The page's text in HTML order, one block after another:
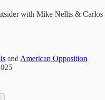
with Mike Nellis &
and American Opposition